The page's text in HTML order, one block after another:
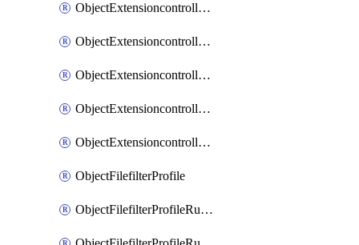
ObjectExtensioncontrollerExtenderprofileLanextensionTrafficsplitservices
ObjectExtensioncontrollerExtenderprofileWifi
ObjectExtensioncontrollerExtenderprofileWifiRadio1
ObjectExtensioncontrollerExtenderprofileWifiRadio2
ObjectExtensioncontrollerExtendervap
ObjectFilefilterProfile
ObjectFilefilterProfileRules